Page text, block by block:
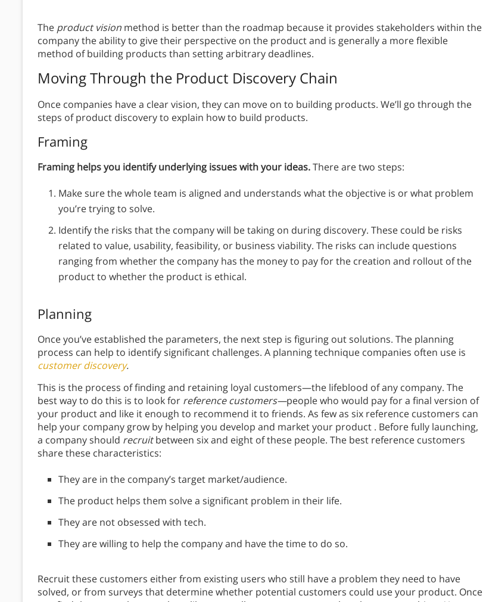
The product vision method is better than the roadmap because it provides stakeholders within the
company the ability to give their perspective on the product and is generally a more flexible
method of building products than setting arbitrary deadlines.
Moving Through the Product Discovery Chain
Once companies have a clear vision, they can move on to building products. We’ll go through the
steps of product discovery to explain how to build products.
Framing
Framing helps you identify underlying issues with your ideas.There are two steps:
Make sure the whole team is aligned and understands what the objective is or what problem
you’re trying to solve.
Identify the risks that the company will be taking on during discovery. These could be risks
related to value, usability, feasibility, or business viability. The risks can include questions
ranging from whether the company has the money to pay for the creation and rollout of the
product to whether the product is ethical.
Planning
Once you’ve established the parameters, the next step is figuring out solutions. The planning
process can help to identify significant challenges. A planning technique companies often use is
customer discovery.
This is the process of finding and retaining loyal customers—the lifeblood of any company. The
best way to do this is to look for reference customers—people who would pay for a final version of
your product and like it enough to recommend it to friends. As few as six reference customers can
help your company grow by helping you develop and market your product . Before fully launching,
a company should recruitbetween six and eight of these people. The best reference customers
share these characteristics:
They are in the company’s target market/audience.
The product helps them solve a significant problem in their life.
They are not obsessed with tech.
They are willing to help the company and have the time to do so.
Recruit these customers either from existing users who still have a problem they need to have
solved, or from surveys that determine whether potential customers could use your product. Once